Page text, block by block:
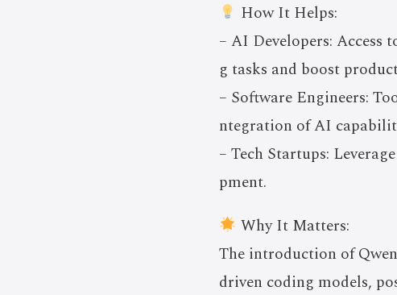
How It Helps:
– AI Developers: Access
g tasks and boost
– Software Engineers:
ntegration of AI
– Tech Startups:
pment.
Why It Matters:
The introduction of
driven coding models,